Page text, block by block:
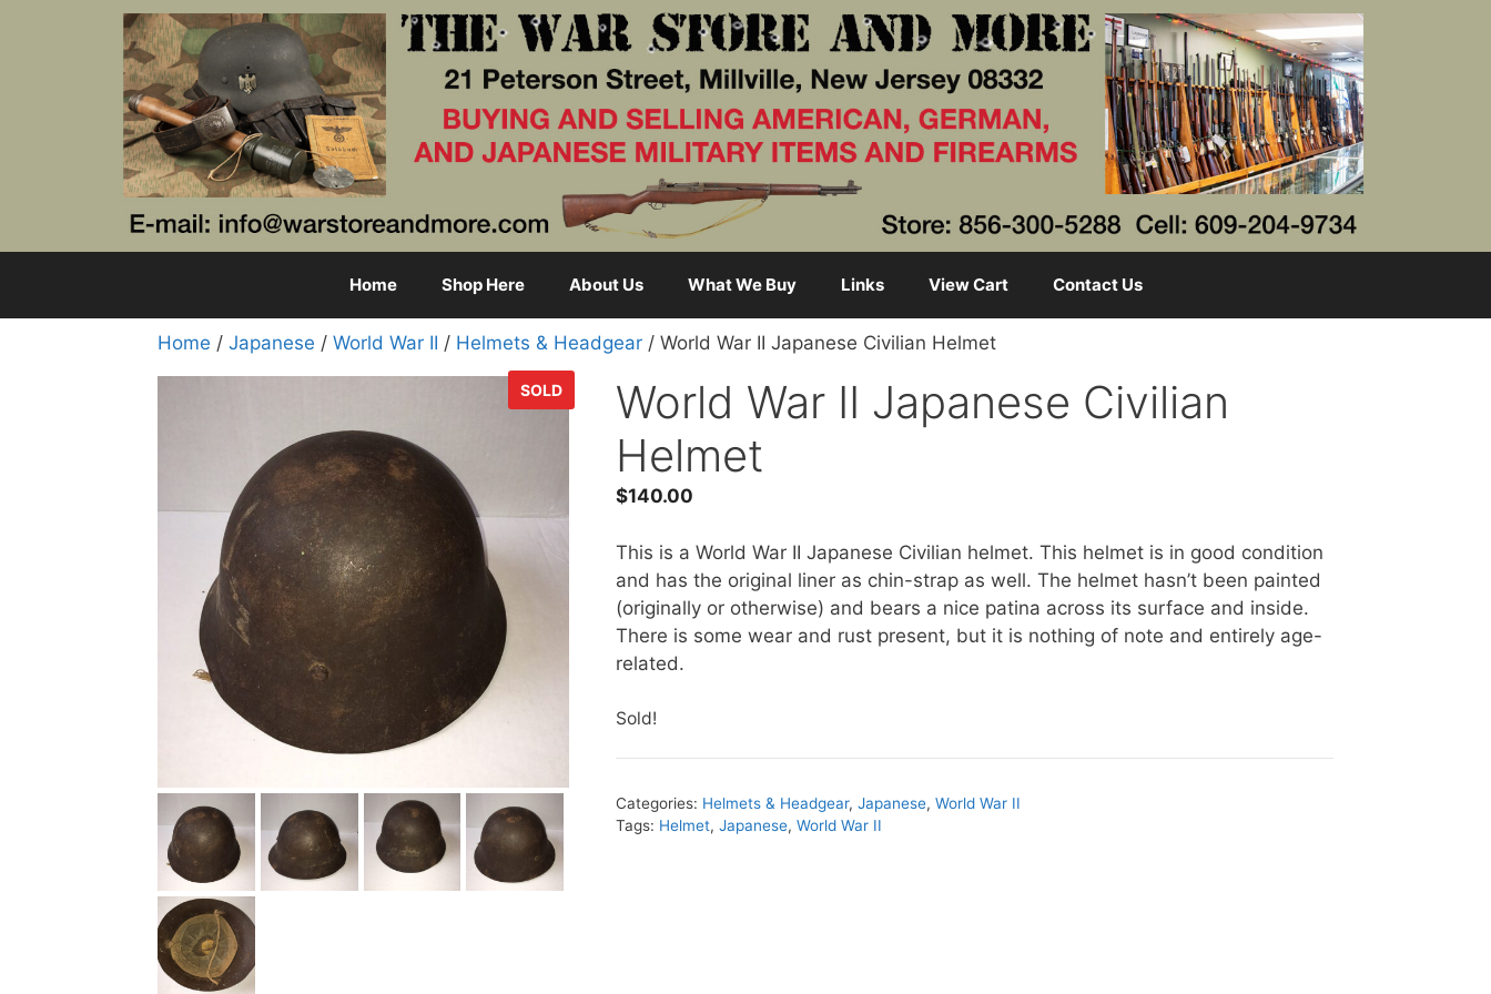
Home Shop Here About Us What We Buy Links View Cart Contact Us
Home / Japanese / World War II / Helmets & Headgear / World War II Japanese Civilian Helmet
SOLD
World War II Japanese Civilian
Helmet
$140.00
This is a World War II Japanese Civilian helmet. This helmet is in good condition
and has the original liner as chin-strap as well. The helmet hasn’t been painted
(originally or otherwise) and bears a nice patina across its surface and inside.
There is some wear and rust present, but it is nothing of note and entirely age-
related.
Sold!
Categories: Helmets & Headgear,Japanese,World War II
Tags: Helmet,Japanese,World War II